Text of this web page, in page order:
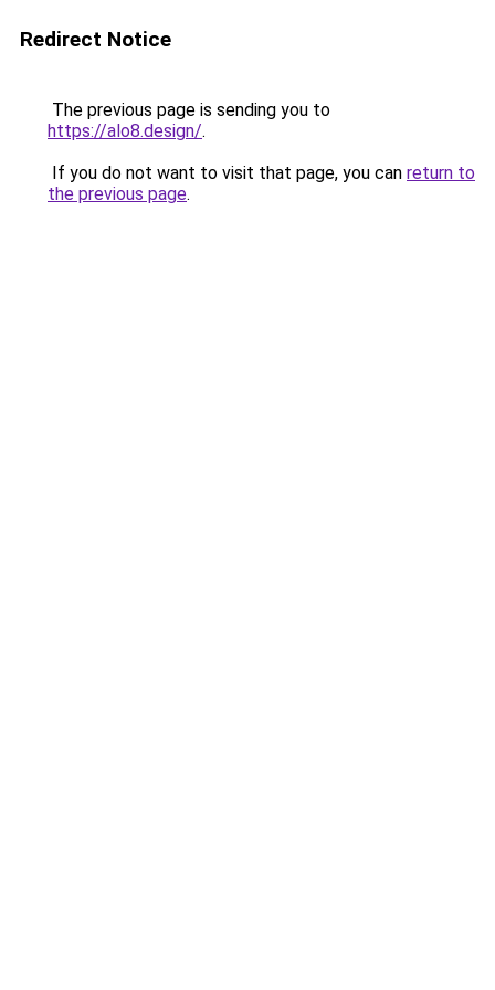
Redirect Notice
The previous page is sending you to
https://alo8.design/.
If you do not want to visit that page, you can return to
the previous page.